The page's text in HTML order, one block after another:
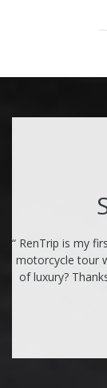
“ RenTrip is my
motorcycle tour
of luxury?